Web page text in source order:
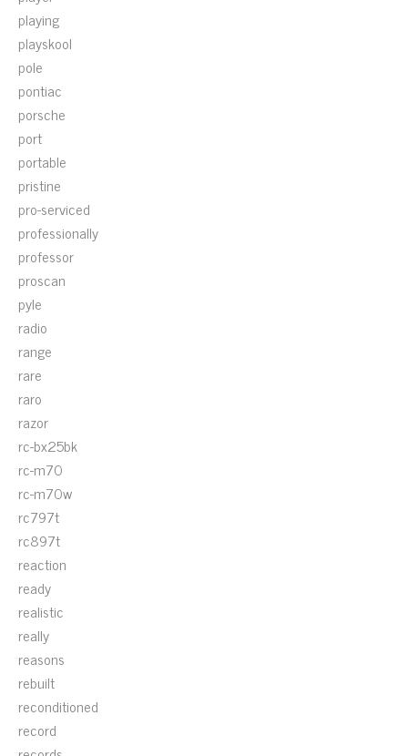
playing
playskool
pole
pontiac
porsche
port
portable
pristine
pro-serviced
professionally
professor
proscan
pyle
radio
range
rare
raro
razor
rc-bx25bk
rc-m70
rc-m70w
rc797t
rc897t
reaction
ready
realistic
really
reasons
rebuilt
reconditioned
record